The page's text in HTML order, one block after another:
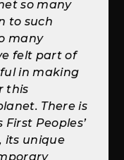
so many
to such
many
felt part of
in making
this
There is
Peoples’
its unique